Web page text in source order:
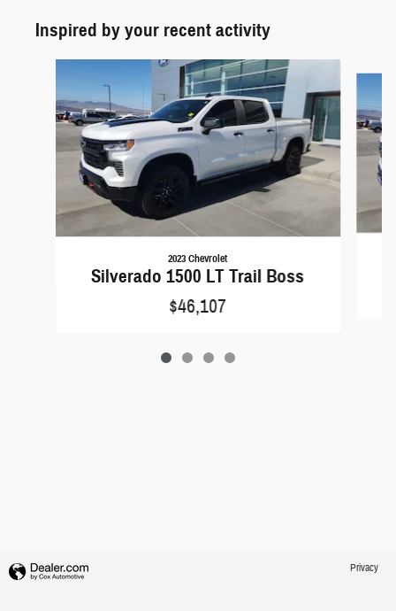
Inspired by your recent activity
2023 Chevrolet
Silverado 1500 LT Trail Boss
$46,107
Privacy